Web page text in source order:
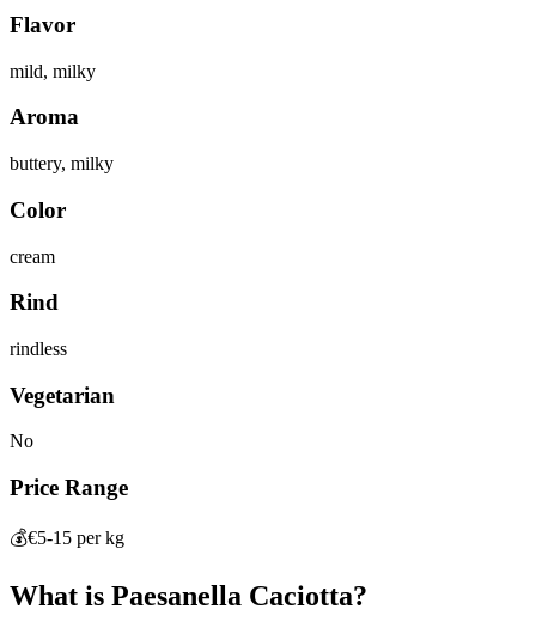
Flavor
mild, milky
Aroma
buttery, milky
Color
cream
Rind
rindless
Vegetarian
No
Price Range
💰€5-15 per kg
What is Paesanella Caciotta?